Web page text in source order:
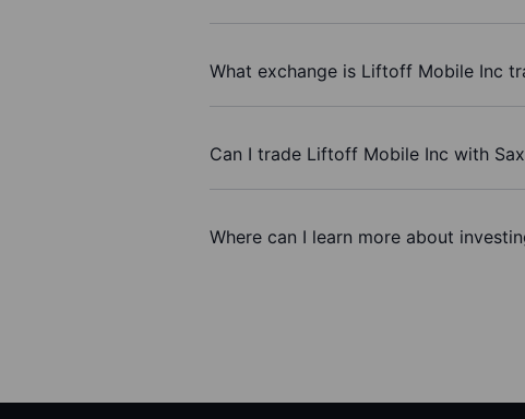
What exchange is Liftoff Mobile Inc
Can I trade Liftoff Mobile Inc with
Where can I learn more about